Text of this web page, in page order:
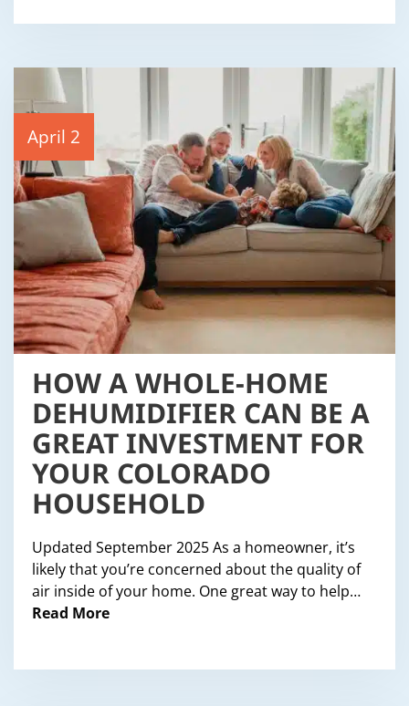
April 2
HOW A WHOLE-HOME
DEHUMIDIFIER CAN BE A
GREAT INVESTMENT FOR
YOUR COLORADO
HOUSEHOLD
Updated September 2025 As a homeowner, it’s
likely that you’re concerned about the quality of
air inside of your home. One great way to help…
Read More